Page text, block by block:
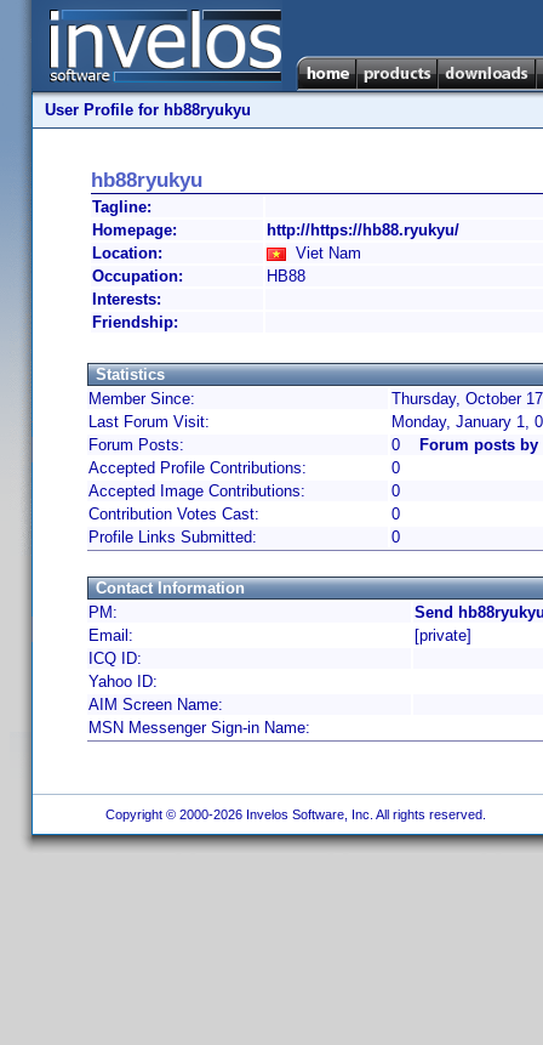
User Profile for hb88ryukyu
hb88ryukyu
Tagline:
Homepage:
http://https://hb88.ryukyu/
Location:
Viet Nam
Occupation:
HB88
Interests:
Friendship:
Statistics
Member Since:
Thursday, October
Last Forum Visit:
Monday, January 1,
Forum Posts:
0
Forum posts by
Accepted Profile Contributions:
0
Accepted Image Contributions:
0
Contribution Votes Cast:
0
Profile Links Submitted:
0
Contact Information
PM:
Send
Email:
[private]
ICQ ID:
Yahoo ID:
AIM Screen Name:
MSN Messenger Sign-in Name:
Copyright © 2000-2026 Invelos Software, Inc. All rights reserved.